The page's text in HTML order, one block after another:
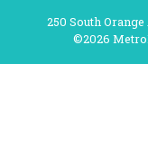
250 South Orange
©2026